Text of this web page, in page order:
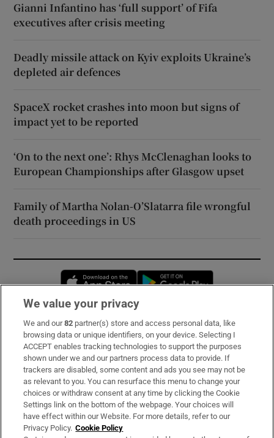
Gianni Infantino has ‘full support’ of Fifa
executives after crisis meeting
Deadly missile attack on Kyiv exploits Ukraine’s
depleted air defences
SpaceX rocket crashes into moon but signs of
impact yet to be reported
‘On to the next one’: Rhys McClenaghan looks to
European Championships after Glasgow upset
Family of Martha Nolan-O’Slatarra file wrongful
death proceedings in US
Opens in new window
Subscribe
Support
About Us
Irish Times Products & Services
We value your privacy
We and our82 partner(s) store and access personal data, like
browsing data or unique identifiers, on your device. Selecting I
ACCEPT enables tracking technologies to support the purposes
shown under we and our partners process data to provide. If
trackers are disabled, some content and ads you see may not be
as relevant to you. You can resurface this menu to change your
choices or withdraw consent at any time by clicking the Cookie
Settings link on the bottom of the webpage. Your choices will
have effect within our Website. For more details, refer to our
Privacy Policy. Cookie Policy